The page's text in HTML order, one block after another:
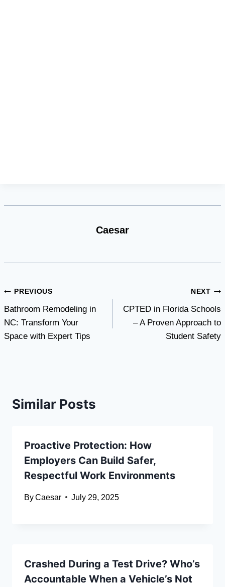
Caesar
Post
navigation
PREVIOUS
Bathroom Remodeling in
NC: Transform Your
Space with Expert Tips
NEXT
CPTED in Florida Schools
– A Proven Approach to
Student Safety
Similar Posts
Proactive Protection: How
Employers Can Build Safer,
Respectful Work Environments
ByCaesar July 29, 2025
Crashed During a Test Drive? Who’s
Accountable When a Vehicle’s Not